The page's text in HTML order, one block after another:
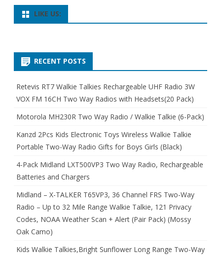
LIKE US:
RECENT POSTS
Retevis RT7 Walkie Talkies Rechargeable UHF Radio 3W
VOX FM 16CH Two Way Radios with Headsets(20 Pack)
Motorola MH230R Two Way Radio / Walkie Talkie (6-Pack)
Kanzd 2Pcs Kids Electronic Toys Wireless Walkie Talkie
Portable Two-Way Radio Gifts for Boys Girls (Black)
4-Pack Midland LXT500VP3 Two Way Radio, Rechargeable
Batteries and Chargers
Midland – X-TALKER T65VP3, 36 Channel FRS Two-Way
Radio – Up to 32 Mile Range Walkie Talkie, 121 Privacy
Codes, NOAA Weather Scan + Alert (Pair Pack) (Mossy
Oak Camo)
Kids Walkie Talkies,Bright Sunflower Long Range Two-Way